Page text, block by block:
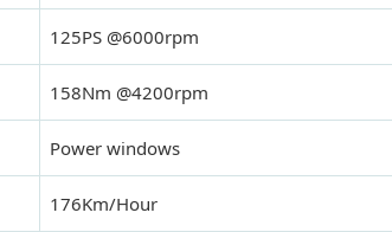
125PS @6000rpm
158Nm @4200rpm
Power windows
176Km/Hour